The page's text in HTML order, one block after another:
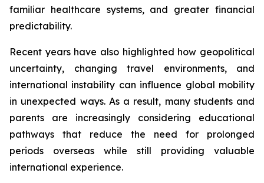
familiar healthcare systems, and greater financial
predictability.
Recent years have also highlighted how geopolitical
uncertainty, changing travel environments, and
international instability can influence global mobility
in unexpected ways. As a result, many students and
parents are increasingly considering educational
pathways that reduce the need for prolonged
periods overseas while still providing valuable
international experience.